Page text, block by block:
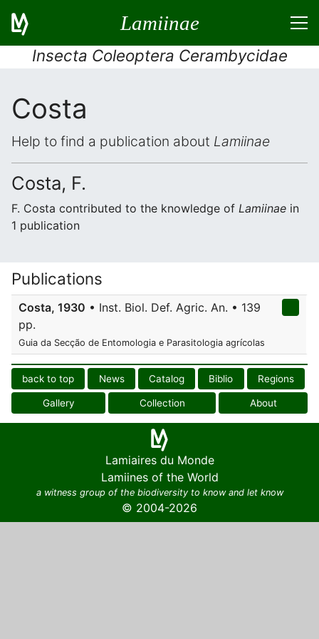
Lamiinae
Insecta Coleoptera Cerambycidae
Costa
Help to find a publication about Lamiinae
Costa, F.
F. Costa contributed to the knowledge of Lamiinae in
1 publication
Publications
Costa, 1930 • Inst. Biol. Def. Agric. An. • 139
pp.
Guia da Secção de Entomologia e Parasitologia agrícolas
back to top News Catalog Biblio Regions
Gallery Collection About
Lamiaires du Monde
Lamiines of the World
a witness group of the biodiversity to know and let know
© 2004-2026